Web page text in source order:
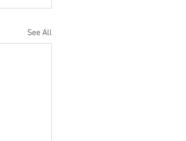
See All